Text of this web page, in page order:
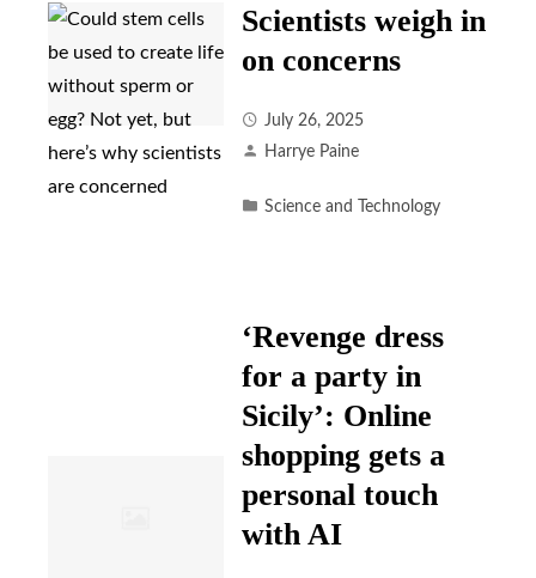
Scientists weigh in
on concerns
July 26, 2025
Harrye Paine
Science and Technology
‘Revenge dress
for a party in
Sicily’: Online
shopping gets a
personal touch
with AI